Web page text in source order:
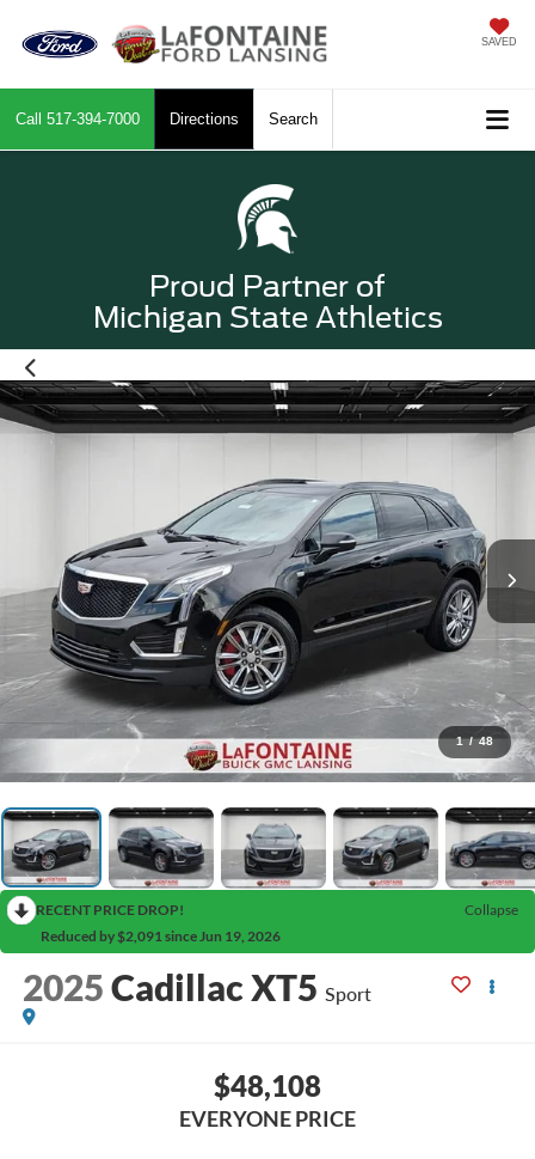
SAVED
Call 517-394-7000 Directions Search
Proud Partner of
Michigan State Athletics
1 / 48
RECENT PRICE DROP!
Collapse
Reduced by $2,091 since Jun 19, 2026
2025Cadillac XT5 Sport
$48,108
EVERYONE PRICE